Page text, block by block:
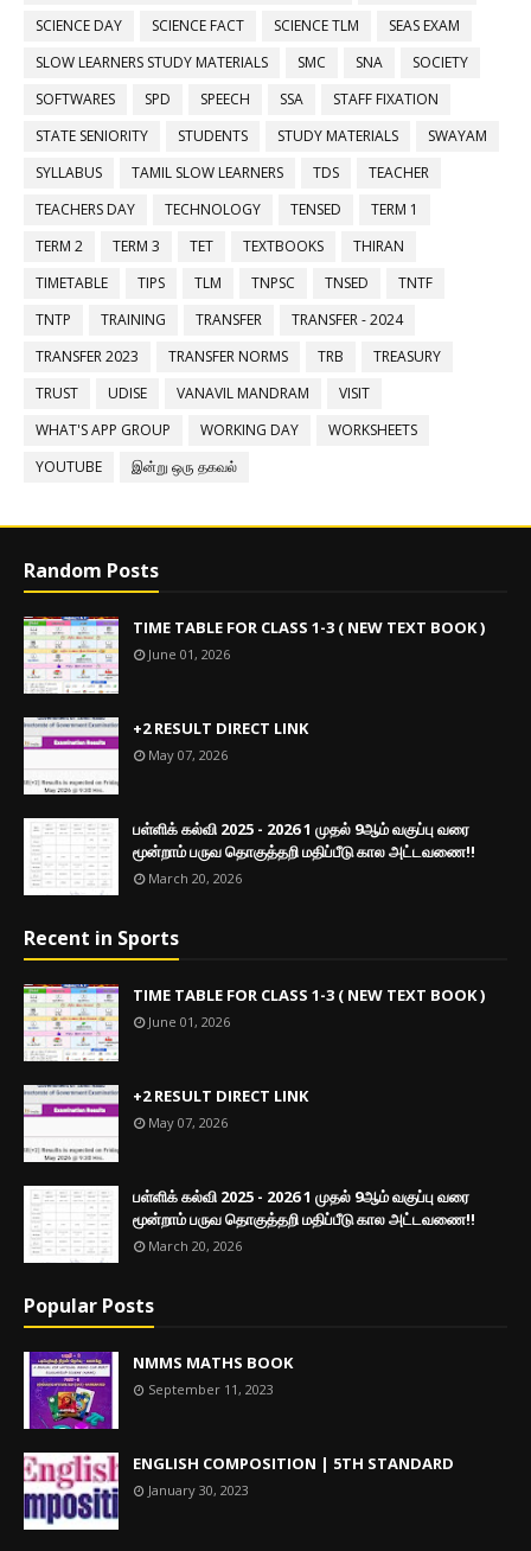
SCIENCE DAY
SCIENCE FACT SCIENCE TLM
SEAS EXAM
SLOW LEARNERS STUDY MATERIALS
SMC SNA
SOCIETY
SOFTWARES
SPD SPEECH SSA
STAFF FIXATION
STATE SENIORITY
STUDENTS STUDY MATERIALS
SWAYAM
SYLLABUS
TAMIL SLOW LEARNERS TDS
TEACHER
TEACHERS DAY
TECHNOLOGY TENSED
TERM 1
TERM 2
TERM 3 TET TEXTBOOKS
THIRAN
TIMETABLE
TIPS TLM TNPSC TNSED
TNTF
TNTP
TRAINING TRANSFER
TRANSFER - 2024
TRANSFER 2023
TRANSFER NORMS TRB
TREASURY
TRUST
UDISE VANAVIL MANDRAM
VISIT
WHAT'S APP GROUP
WORKING DAY
WORKSHEETS
YOUTUBE
இன்று ஒரு தகவல்
Random Posts
TIME TABLE FOR CLASS 1-3 ( NEW TEXT BOOK )
June 01, 2026
+2 RESULT DIRECT LINK
May 07, 2026
பள்ளிக் கல்வி 2025 - 2026 1 முதல் 9ஆம் வகுப்பு வரை
மூன்றாம் பருவ தொகுத்தறி மதிப்பீடு கால அட்டவணை!!
March 20, 2026
Recent in Sports
TIME TABLE FOR CLASS 1-3 ( NEW TEXT BOOK )
June 01, 2026
+2 RESULT DIRECT LINK
May 07, 2026
பள்ளிக் கல்வி 2025 - 2026 1 முதல் 9ஆம் வகுப்பு வரை
மூன்றாம் பருவ தொகுத்தறி மதிப்பீடு கால அட்டவணை!!
March 20, 2026
Popular Posts
NMMS MATHS BOOK
September 11, 2023
ENGLISH COMPOSITION | 5TH STANDARD
January 30, 2023